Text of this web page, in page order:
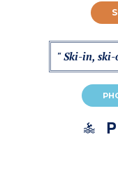
" Ski-in, ski-